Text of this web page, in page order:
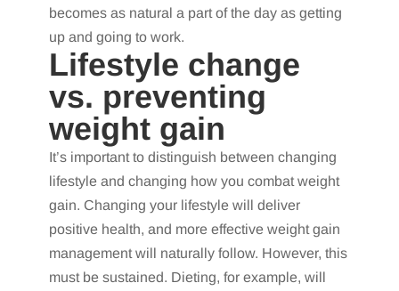
becomes as natural a part of the day as getting
up and going to work.
Lifestyle change
vs. preventing
weight gain
It’s important to distinguish between changing
lifestyle and changing how you combat weight
gain. Changing your lifestyle will deliver
positive health, and more effective weight gain
management will naturally follow. However, this
must be sustained. Dieting, for example, will